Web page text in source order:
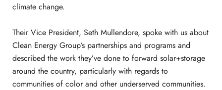
climate change.
Their Vice President, Seth Mullendore, spoke with us about
Clean Energy Group’s partnerships and programs and
described the work they’ve done to forward solar+storage
around the country, particularly with regards to
communities of color and other underserved communities.